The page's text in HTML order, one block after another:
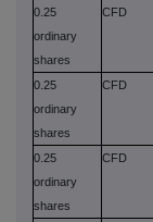
0.25
ordinary
shares
CFD
0.25
ordinary
shares
CFD
0.25
ordinary
shares
CFD